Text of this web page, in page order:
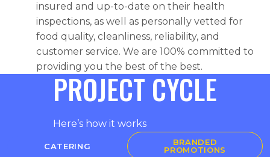
insured and up-to-date on their health
inspections, as well as personally vetted for
food quality, cleanliness, reliability, and
customer service. We are 100% committed to
providing you the best of the best.
PROJECT CYCLE
Here’s how it works
CATERING
BRANDED
PROMOTIONS